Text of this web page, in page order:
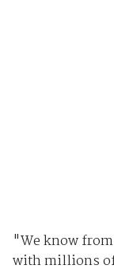
"We know
with millions of